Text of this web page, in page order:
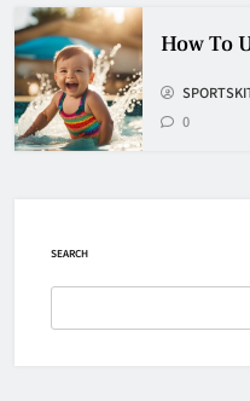
How To
0
SEARCH
8